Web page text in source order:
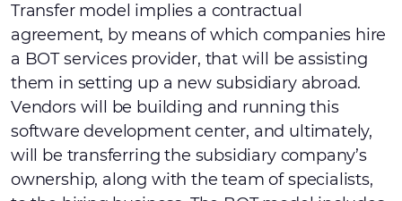
Transfer model implies a contractual
agreement, by means of which companies hire
a BOT services provider, that will be assisting
them in setting up a new subsidiary abroad.
Vendors will be building and running this
software development center, and ultimately,
will be transferring the subsidiary company’s
ownership, along with the team of specialists,